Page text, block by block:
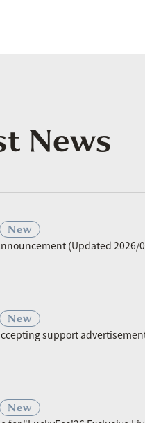
News
New
(Updated 2026/
New
support
New